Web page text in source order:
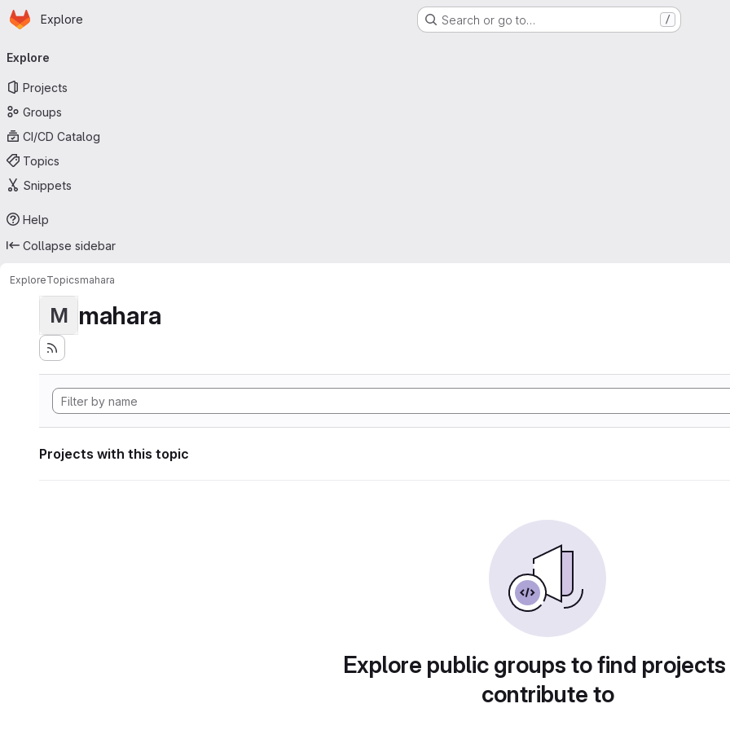
Skip to main content
Homepage
Explore Search or go to… /
navigation
Explore
Projects
Groups
CI/CD Catalog
Topics
Snippets
Help
Collapse sidebar
ExploreTopicsmahara
M mahara
Projects with this topic
Explore public groups to find
contribute to